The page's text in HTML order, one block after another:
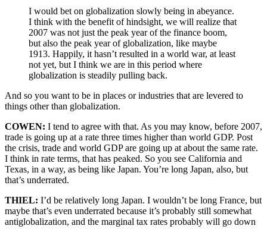
I would bet on globalization slowly being in abeyance.
I think with the benefit of hindsight, we will realize that
2007 was not just the peak year of the finance boom,
but also the peak year of globalization, like maybe
1913. Happily, it hasn’t resulted in a world war, at least
not yet, but I think we are in this period where
globalization is steadily pulling back.
And so you want to be in places or industries that are levered to
things other than globalization.
COWEN: I tend to agree with that. As you may know, before 2007,
trade is going up at a rate three times higher than world GDP. Post
the crisis, trade and world GDP are going up at about the same rate.
I think in rate terms, that has peaked. So you see California and
Texas, in a way, as being like Japan. You’re long Japan, also, but
that’s underrated.
THIEL: I’d be relatively long Japan. I wouldn’t be long France, but
maybe that’s even underrated because it’s probably still somewhat
antiglobalization, and the marginal tax rates probably will go down